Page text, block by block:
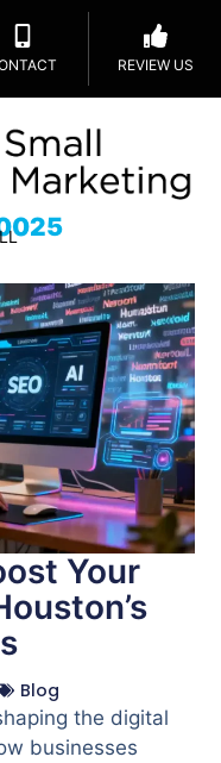
REVIEW US
Your
Blog
the digital
businesses